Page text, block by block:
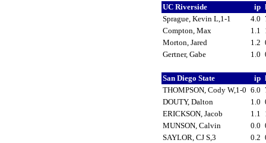
UC Riverside ip
Sprague, Kevin L,1-1
4.0
Compton, Max
1.1
Morton, Jared
1.2
Gertner, Gabe
1.0
San Diego State ip
THOMPSON, Cody W,1-0 6.0
DOUTY, Dalton
1.0
ERICKSON, Jacob
1.1
MUNSON, Calvin
0.0
SAYLOR, CJ S,3
0.2